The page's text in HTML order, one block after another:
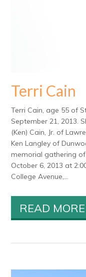
Terri Cain
Terri Cain, age 55 of
September 21, 2013.
(Ken) Cain, Jr. of
Ken Langley of
memorial gathering
October 6, 2013 at
College Avenue,...
READ MORE